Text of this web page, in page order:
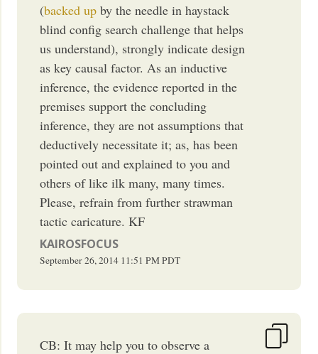
(backed up by the needle in haystack
blind config search challenge that helps
us understand), strongly indicate design
as key causal factor. As an inductive
inference, the evidence reported in the
premises support the concluding
inference, they are not assumptions that
deductively necessitate it; as, has been
pointed out and explained to you and
others of like ilk many, many times.
Please, refrain from further strawman
tactic caricature. KF
KAIROSFOCUS
September 26, 2014 11:51 PMPDT
CB: It may help you to observe a